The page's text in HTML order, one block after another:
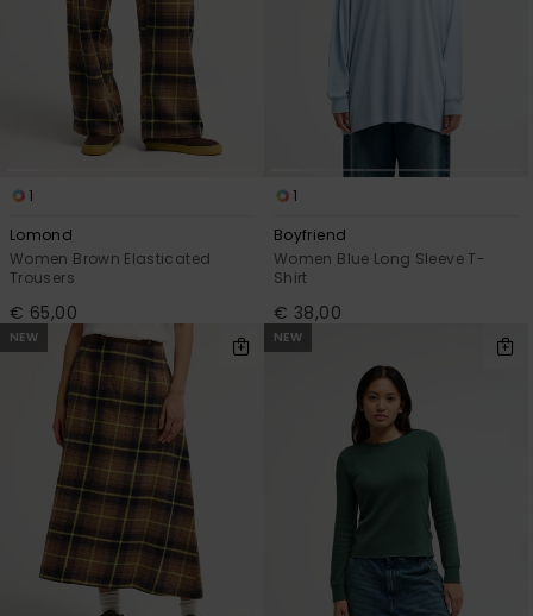
1
Lomond
Women Brown Elasticated
Trousers
€ 65,00
1
Boyfriend
Women Blue Long Sleeve T-
Shirt
€ 38,00
NEW NEW